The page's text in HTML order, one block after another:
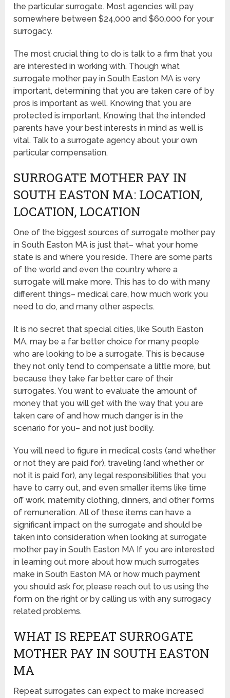
the particular surrogate. Most agencies will pay
somewhere between $24,000 and $60,000 for your
surrogacy.
The most crucial thing to do is talk to a firm that you
are interested in working with. Though what
surrogate mother pay in South Easton MA is very
important, determining that you are taken care of by
pros is important as well. Knowing that you are
protected is important. Knowing that the intended
parents have your best interests in mind as well is
vital. Talk to a surrogate agency about your own
particular compensation.
SURROGATE MOTHER PAY IN
SOUTH EASTON MA: LOCATION,
LOCATION, LOCATION
One of the biggest sources of surrogate mother pay
in South Easton MA is just that– what your home
state is and where you reside. There are some parts
of the world and even the country where a
surrogate will make more. This has to do with many
different things– medical care, how much work you
need to do, and many other aspects.
It is no secret that special cities, like South Easton
MA, may be a far better choice for many people
who are looking to be a surrogate. This is because
they not only tend to compensate a little more, but
because they take far better care of their
surrogates. You want to evaluate the amount of
money that you will get with the way that you are
taken care of and how much danger is in the
scenario for you– and not just bodily.
You will need to figure in medical costs (and whether
or not they are paid for), traveling (and whether or
not it is paid for), any legal responsibilities that you
have to carry out, and even smaller items like time
off work, maternity clothing, dinners, and other forms
of remuneration. All of these items can have a
significant impact on the surrogate and should be
taken into consideration when looking at surrogate
mother pay in South Easton MA If you are interested
in learning out more about how much surrogates
make in South Easton MA or how much payment
you should ask for, please reach out to us using the
form on the right or by calling us with any surrogacy
related problems.
WHAT IS REPEAT SURROGATE
MOTHER PAY IN SOUTH EASTON
MA
Repeat surrogates can expect to make increased